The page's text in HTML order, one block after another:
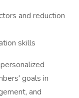
and reduction
skills
goals in
and